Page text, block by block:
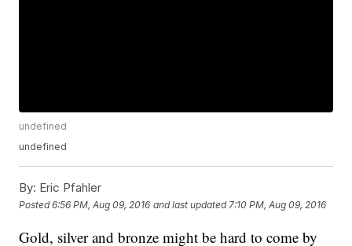
undefined
undefined
By: Eric Pfahler
Posted6:56 PM, Aug 09, 2016 and last updated 7:10 PM, Aug 09, 2016
Gold, silver and bronze might be hard to come by